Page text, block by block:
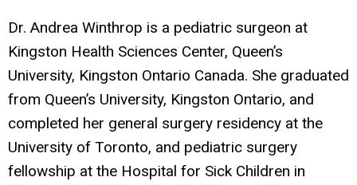
Dr. Andrea Winthrop is a pediatric surgeon at
Kingston Health Sciences Center, Queen’s
University, Kingston Ontario Canada. She graduated
from Queen’s University, Kingston Ontario, and
completed her general surgery residency at the
University of Toronto, and pediatric surgery
fellowship at the Hospital for Sick Children in